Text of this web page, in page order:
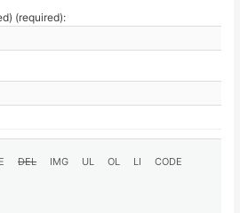
(required):